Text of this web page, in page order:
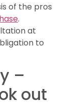
of the pros
.
at
to
–
out